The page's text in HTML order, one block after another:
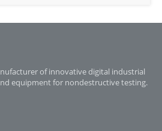
of innovative digital industrial
equipment for nondestructive testing.